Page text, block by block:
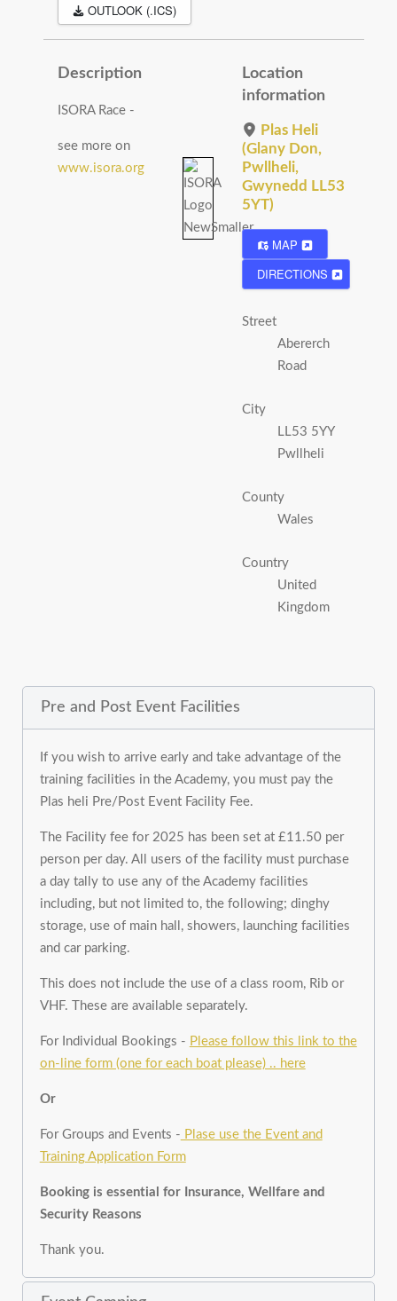
OUTLOOK (.ICS)
Description
ISORA Race -
see more on
www.isora.org
Location
information
Plas Heli
(Glany Don,
Pwllheli,
Gwynedd LL53
5YT)
MAP
DIRECTIONS
Street
Abererch
Road
City
LL53 5YY
Pwllheli
County
Wales
Country
United
Kingdom
Pre and Post Event Facilities
If you wish to arrive early and take advantage of the
training facilities in the Academy, you must pay the
Plas heli Pre/Post Event Facility Fee.
The Facility fee for 2025 has been set at £11.50 per
person per day. All users of the facility must purchase
a day tally to use any of the Academy facilities
including, but not limited to, the following; dinghy
storage, use of main hall, showers, launching facilities
and car parking.
This does not include the use of a class room, Rib or
VHF. These are available separately.
For Individual Bookings - Please follow this link to the
on-line form (one for each boat please) .. here
Or
For Groups and Events - Plase use the Event and
Training Application Form
Booking is essential for Insurance, Wellfare and
Security Reasons
Thank you.